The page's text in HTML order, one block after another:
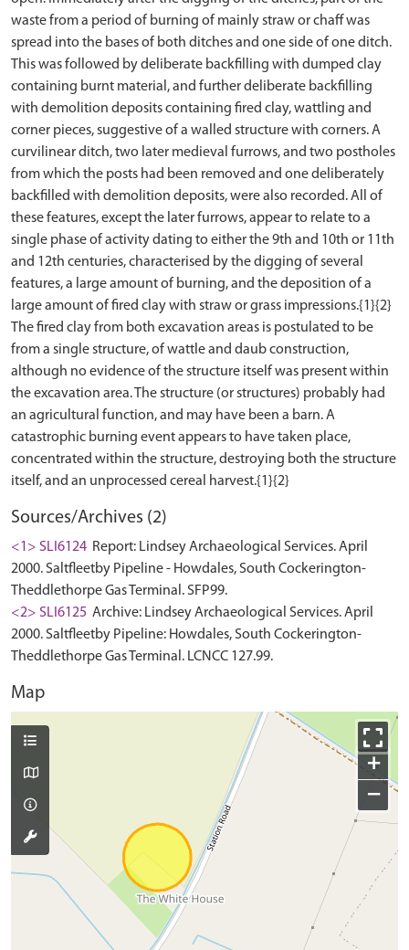
waste from a period of burning of mainly straw or chaff was
spread into the bases of both ditches and one side of one ditch.
This was followed by deliberate backfilling with dumped clay
containing burnt material, and further deliberate backfilling
with demolition deposits containing fired clay, wattling and
corner pieces, suggestive of a walled structure with corners. A
curvilinear ditch, two later medieval furrows, and two postholes
from which the posts had been removed and one deliberately
backfilled with demolition deposits, were also recorded. All of
these features, except the later furrows, appear to relate to a
single phase of activity dating to either the 9th and 10th or 11th
and 12th centuries, characterised by the digging of several
features, a large amount of burning, and the deposition of a
large amount of fired clay with straw or grass impressions.{1}{2}
The fired clay from both excavation areas is postulated to be
from a single structure, of wattle and daub construction,
although no evidence of the structure itself was present within
the excavation area. The structure (or structures) probably had
an agricultural function, and may have been a barn. A
catastrophic burning event appears to have taken place,
concentrated within the structure, destroying both the structure
Sources/Archives (2)
<1> SLI6124 Report: Lindsey Archaeological Services. April
2000. Saltfleetby Pipeline - Howdales, South Cockerington-
Theddlethorpe Gas Terminal. SFP99.
<2> SLI6125 Archive: Lindsey Archaeological Services. April
2000. Saltfleetby Pipeline: Howdales, South Cockerington-
Theddlethorpe Gas Terminal. LCNCC 127.99.
Map
+
−